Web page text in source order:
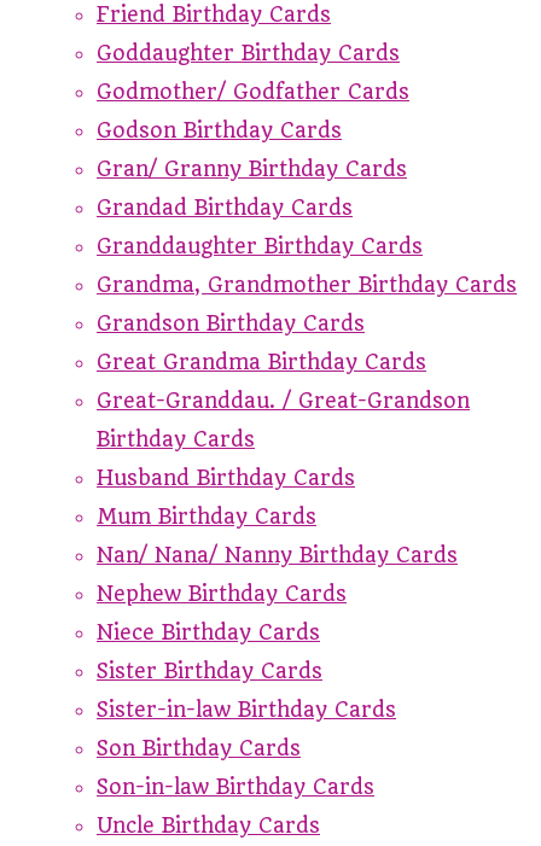
Friend Birthday Cards
Goddaughter Birthday Cards
Godmother/ Godfather Cards
Godson Birthday Cards
Gran/ Granny Birthday Cards
Grandad Birthday Cards
Granddaughter Birthday Cards
Grandma, Grandmother Birthday Cards
Grandson Birthday Cards
Great Grandma Birthday Cards
Great-Granddau. / Great-Grandson
Birthday Cards
Husband Birthday Cards
Mum Birthday Cards
Nan/ Nana/ Nanny Birthday Cards
Nephew Birthday Cards
Niece Birthday Cards
Sister Birthday Cards
Sister-in-law Birthday Cards
Son Birthday Cards
Son-in-law Birthday Cards
Uncle Birthday Cards